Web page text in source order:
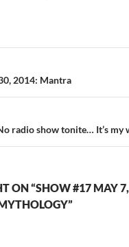
2014: Mantra
radio show tonite… It’s my
ON “SHOW #17 MAY